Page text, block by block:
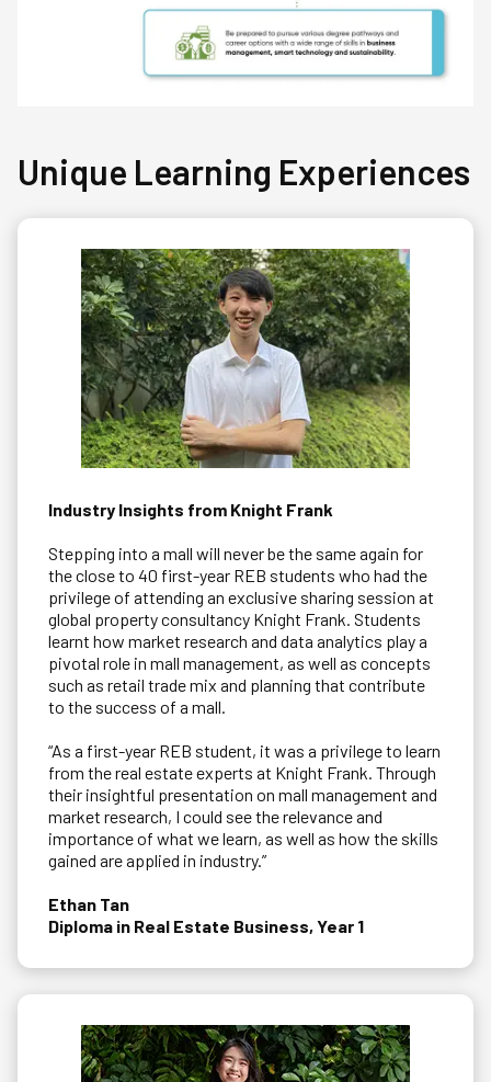
Unique Learning Experiences
Industry Insights from Knight Frank
Stepping into a mall will never be the same again for
the close to 40 first-year REB students who had the
privilege of attending an exclusive sharing session at
global property consultancy Knight Frank. Students
learnt how market research and data analytics play a
pivotal role in mall management, as well as concepts
such as retail trade mix and planning that contribute
to the success of a mall.
“As a first-year REB student, it was a privilege to learn
from the real estate experts at Knight Frank. Through
their insightful presentation on mall management and
market research, I could see the relevance and
importance of what we learn, as well as how the skills
gained are applied in industry.”
Ethan Tan
Diploma in Real Estate Business, Year 1